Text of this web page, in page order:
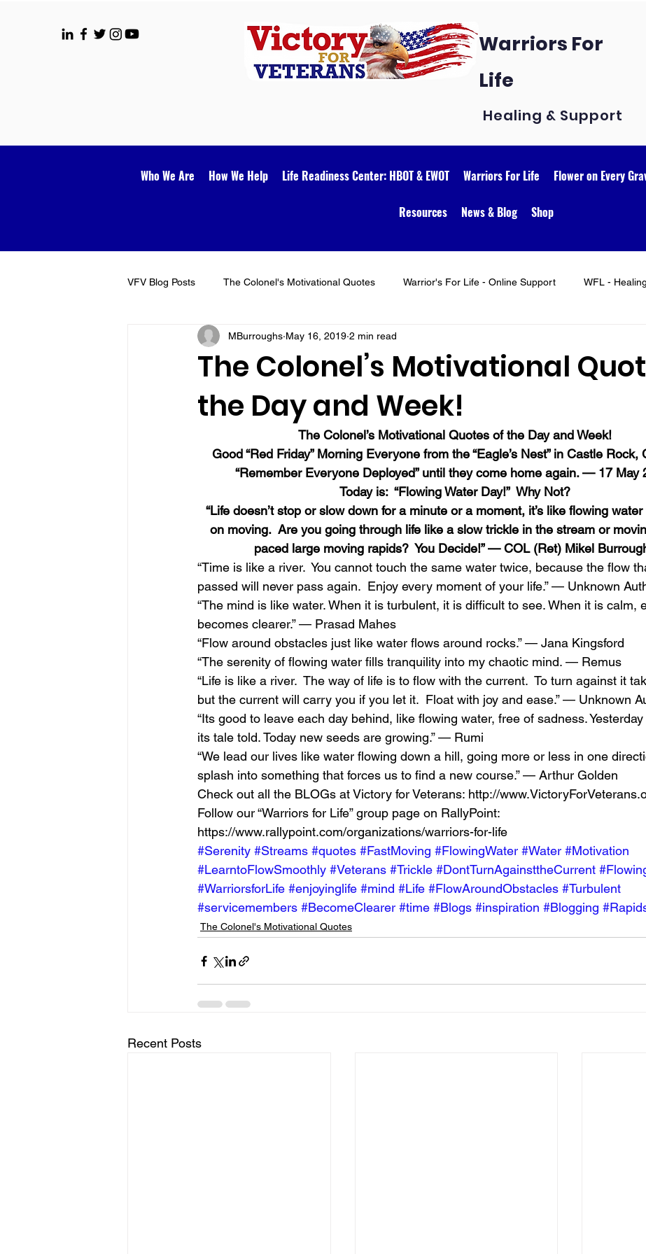
Warriors For
Life
Healing & Support
Who We Are How We Help Life Readiness Center: HBOT & EWOT Warriors For Life Flower on Every
Resources News & Blog Shop
VFV Blog Posts The Colonel's Motivational Quotes Warrior's For Life - Online Support WFL -
VFV Community Blog
The Colonel’s Motivational
the Day and Week!
MBurroughs May 16, 2019 2 min read
The Colonel’s Motivational Quotes of the Day and Week!
Good “Red Friday” Morning Everyone from the “Eagle’s Nest” in Castle Rock,
“Remember Everyone Deployed” until they come home again. — 17 May
Today is:  “Flowing Water Day!”  Why Not?
“Life doesn’t stop or slow down for a minute or a moment, it’s like flowing
on moving.  Are you going through life like a slow trickle in the stream or
paced large moving rapids?  You Decide!” — COL (Ret) Mikel
“Time is like a river.  You cannot touch the same water twice, because the flow
passed will never pass again.  Enjoy every moment of your life.” — Unknown
“The mind is like water. When it is turbulent, it is difficult to see. When it is calm,
becomes clearer.” — Prasad Mahes
“Flow around obstacles just like water flows around rocks.” — Jana Kingsford
“The serenity of flowing water fills tranquility into my chaotic mind. — Remus
“Life is like a river.  The way of life is to flow with the current.  To turn against it
but the current will carry you if you let it.  Float with joy and ease.” — Unknown
“Its good to leave each day behind, like flowing water, free of sadness.
its tale told. Today new seeds are growing.” — Rumi
“We lead our lives like water flowing down a hill, going more or less in one
splash into something that forces us to find a new course.” — Arthur Golden
Check out all the BLOGs at Victory for Veterans: http://
Follow our “Warriors for Life” group page on RallyPoint:
https://www.rallypoint.com/organizations/warriors-for-life
#Serenity #Streams #quotes #FastMoving #FlowingWater #Water #Motivation
#LearntoFlowSmoothly #Veterans #Trickle #DontTurnAgainsttheCurrent
#WarriorsforLife #enjoyinglife #mind #Life #FlowAroundObstacles #Turbulent
#servicemembers #BecomeClearer #time #Blogs #inspiration #Blogging
The Colonel's Motivational Quotes
Recent Posts